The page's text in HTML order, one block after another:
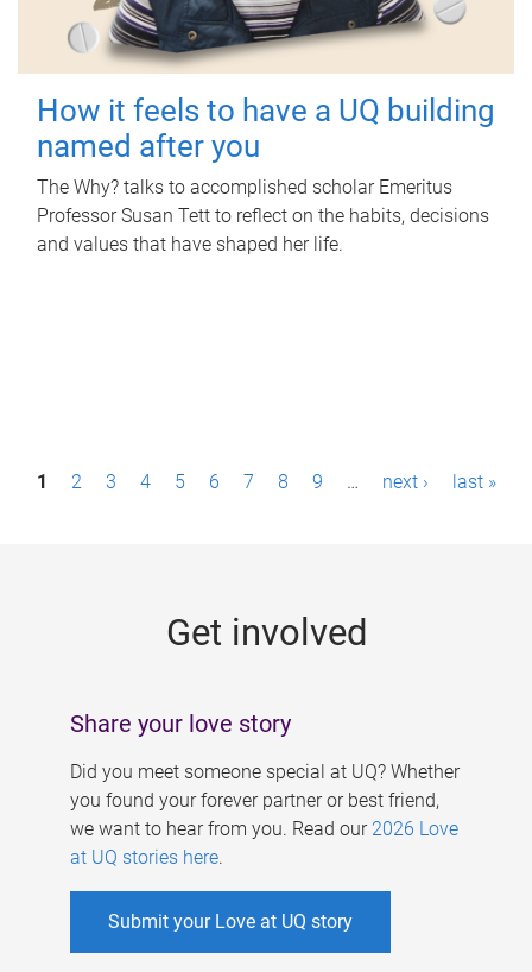
How it feels to have a UQ building
named after you
The Why? talks to accomplished scholar Emeritus
Professor Susan Tett to reflect on the habits, decisions
and values that have shaped her life.
P1 2 3 4 5 6 7 8 9 … next › last »
Get involved
Share your love story
Did you meet someone special at UQ? Whether
you found your forever partner or best friend,
we want to hear from you. Read our 2026 Love
at UQ stories here.
Submit your Love at UQ story